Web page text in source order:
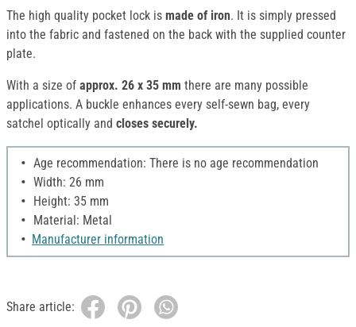
The high quality pocket lock is made of iron. It is simply pressed
into the fabric and fastened on the back with the supplied counter
plate.
With a size of approx. 26 x 35 mm there are many possible
applications. A buckle enhances every self-sewn bag, every
satchel optically and closes securely.
Age recommendation: There is no age recommendation
Width: 26 mm
Height: 35 mm
Material: Metal
Manufacturer information
Share article: